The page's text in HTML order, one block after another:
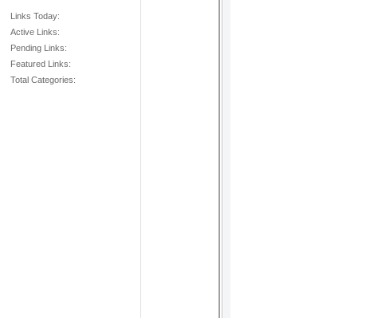
Links Today:
Active Links:
Pending Links:
Featured Links:
Total Categories: